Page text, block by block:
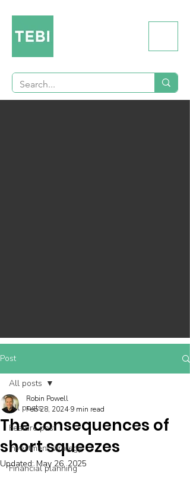
Post
All posts
Feature post
Investment strategy
Financial planning
All posts
The consequences of
short squeezes
Robin Powell
Feb 28, 2024 9 min read
Updated: May 26, 2025